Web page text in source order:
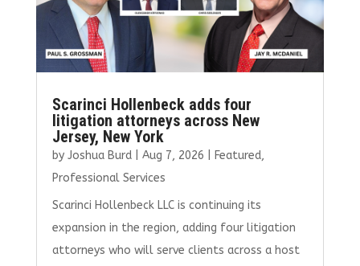
Scarinci Hollenbeck adds four
litigation attorneys across New
Jersey, New York
by Joshua Burd| Aug 7, 2026 Featured,
Professional Services
Scarinci Hollenbeck LLC is continuing its
expansion in the region, adding four litigation
attorneys who will serve clients across a host